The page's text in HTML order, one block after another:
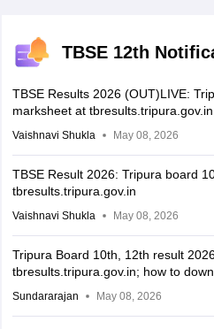
TBSE 12th
TBSE Results 2026 (OUT)LIVE:
marksheet at
Vaishnavi Shukla May 08, 2026
TBSE Result 2026: Tripura board
tbresults.tripura.gov.in
Vaishnavi Shukla May 08, 2026
Tripura Board 10th, 12th result
tbresults.tripura.gov.in; how to
Sundararajan May 08, 2026